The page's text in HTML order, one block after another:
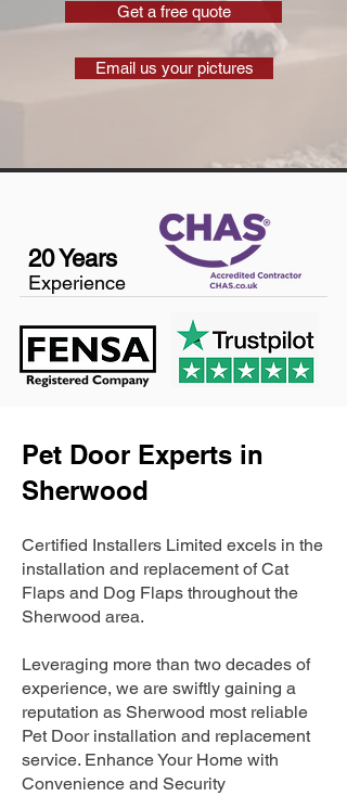
Get a free quote
Email us your pictures
20 Years
Experience
Pet Door Experts in
Sherwood
Certified Installers Limited excels in the
installation and replacement of Cat
Flaps and Dog Flaps throughout the
Sherwood area.
Leveraging more than two decades of
experience, we are swiftly gaining a
reputation as Sherwood most reliable
Pet Door installation and replacement
service. Enhance Your Home with
Convenience and Security